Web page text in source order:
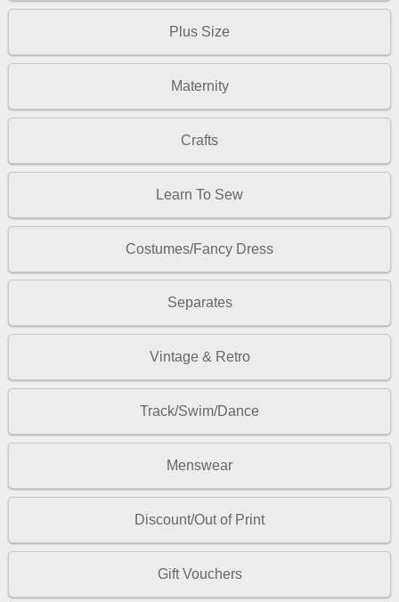
Plus Size
Maternity
Crafts
Learn To Sew
Costumes/Fancy Dress
Separates
Vintage & Retro
Track/Swim/Dance
Menswear
Discount/Out of Print
Gift Vouchers